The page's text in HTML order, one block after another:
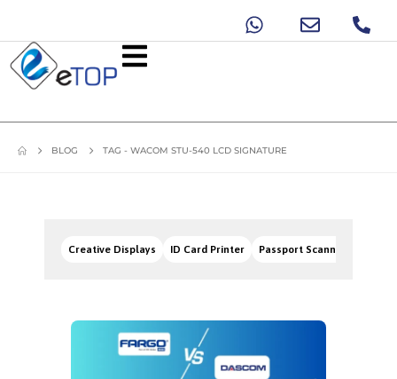
BLOG TAG - WACOM STU-540 LCD SIGNATURE
Creative Displays ID Card Printer Passport Scanners